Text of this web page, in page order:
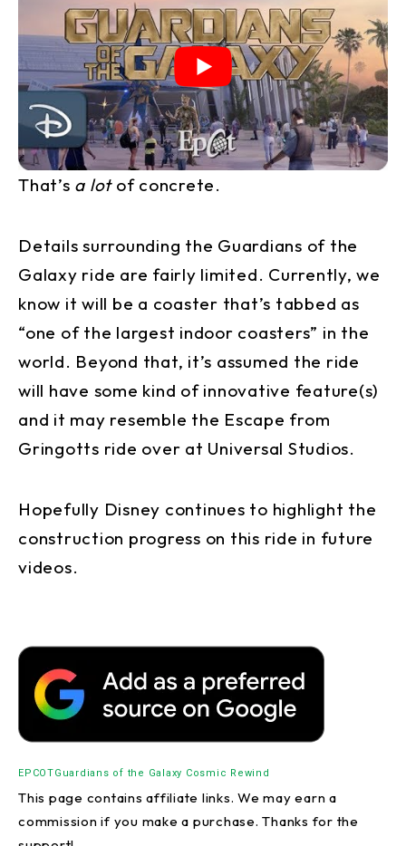
That’s a lotof concrete.
Details surrounding the Guardians of the
Galaxy ride are fairly limited. Currently, we
know it will be a coaster that’s tabbed as
“one of the largest indoor coasters” in the
world. Beyond that, it’s assumed the ride
will have some kind of innovative feature(s)
and it may resemble the Escape from
Gringotts ride over at Universal Studios.
Hopefully Disney continues to highlight the
construction progress on this ride in future
videos.
EPCOTGuardians of the Galaxy Cosmic Rewind
This page contains affiliate links. We may earn a
commission if you make a purchase. Thanks for the